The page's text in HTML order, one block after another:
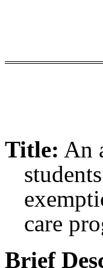
Title: An
care
Brief